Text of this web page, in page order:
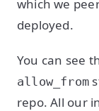
which we
deployed.
You can see
allow_from
repo. All our